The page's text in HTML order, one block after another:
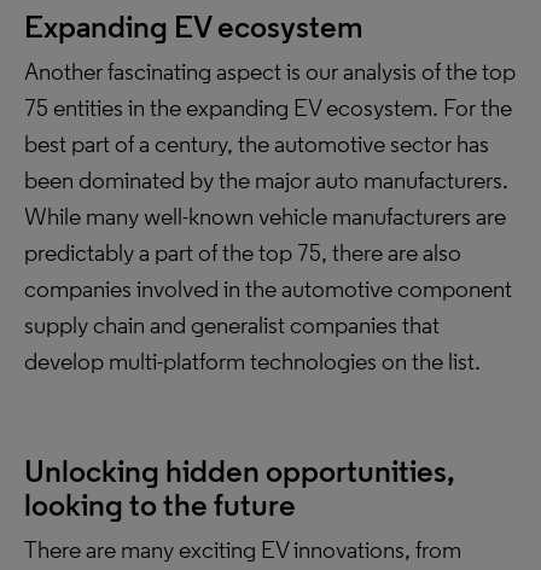
Expanding EV ecosystem
Another fascinating aspect is our analysis of the top
75 entities in the expanding EV ecosystem. For the
best part of a century, the automotive sector has
been dominated by the major auto manufacturers.
While many well-known vehicle manufacturers are
predictably a part of the top 75, there are also
companies involved in the automotive component
supply chain and generalist companies that
develop multi-platform technologies on the list.
Unlocking hidden opportunities,
looking to the future
There are many exciting EV innovations, from